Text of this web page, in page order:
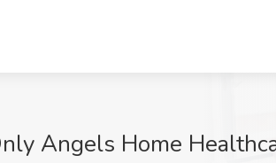
Angels Home